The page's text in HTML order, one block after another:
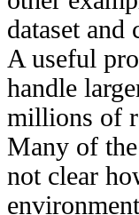
dataset and
A useful
handle
millions of
Many of
not clear